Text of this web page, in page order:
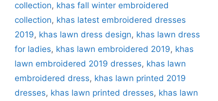
collection, khas fall winter embroidered
collection, khas latest embroidered dresses
2019, khas lawn dress design, khas lawn dress
for ladies, khas lawn embroidered 2019, khas
lawn embroidered 2019 dresses, khas lawn
embroidered dress, khas lawn printed 2019
dresses, khas lawn printed dresses, khas lawn